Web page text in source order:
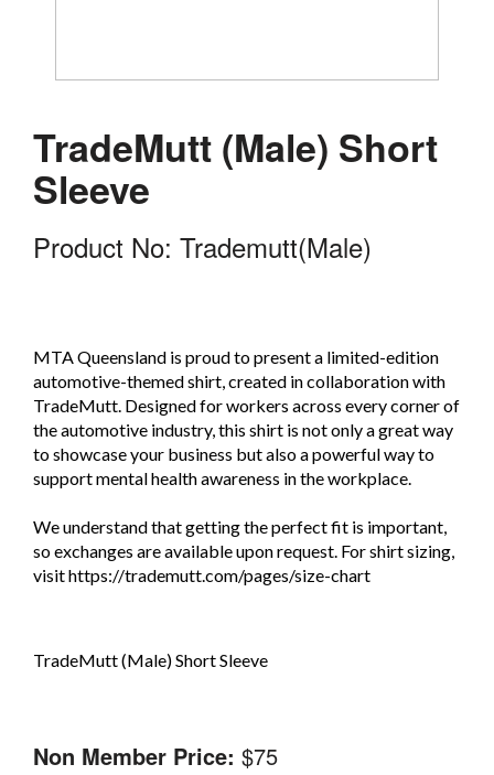
TradeMutt (Male) Short
Sleeve
Product No: Trademutt(Male)
MTA Queensland is proud to present a limited-edition
automotive-themed shirt, created in collaboration with
TradeMutt. Designed for workers across every corner of
the automotive industry, this shirt is not only a great way
to showcase your business but also a powerful way to
support mental health awareness in the workplace.
We understand that getting the perfect fit is important,
so exchanges are available upon request. For shirt sizing,
visit https://trademutt.com/pages/size-chart
TradeMutt (Male) Short Sleeve
Non Member Price: $75